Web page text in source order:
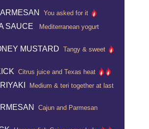
You asked for it
SAUCE
Mediterranean yogurt
MUSTARD Tangy & sweet
Citrus juice and Texas heat
Medium & teri together at last
Cajun and Parmesan